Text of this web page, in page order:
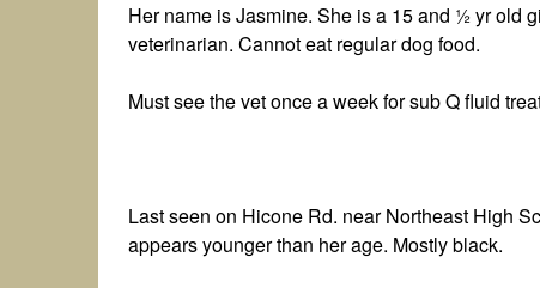
Her name is Jasmine. She is a 15 and ½ yr old
veterinarian. Cannot eat regular dog food.
Must see the vet once a week for sub Q fluid
Last seen on Hicone Rd. near Northeast High
appears younger than her age. Mostly black.